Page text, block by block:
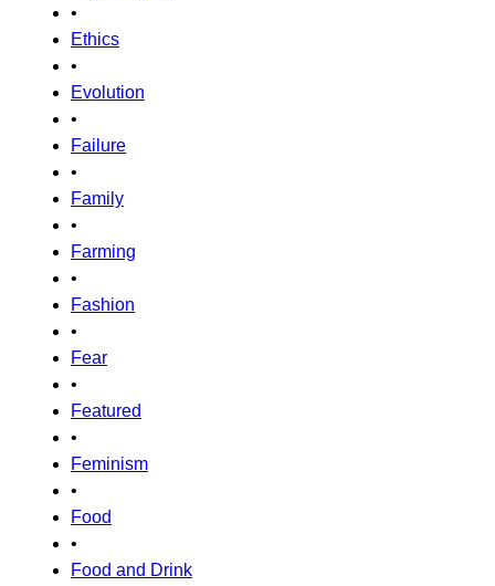
•
Ethics
•
Evolution
•
Failure
•
Family
•
Farming
•
Fashion
•
Fear
•
Featured
•
Feminism
•
Food
•
Food and Drink